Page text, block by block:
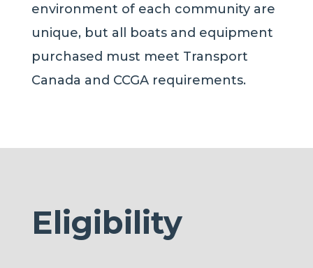
environment of each community are
unique, but all boats and equipment
purchased must meet Transport
Canada and CCGA requirements.
Eligibility